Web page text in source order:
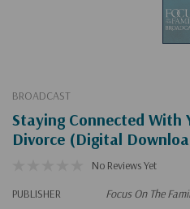
BROADCAST
Staying Connected With
Divorce (Digital
No Reviews Yet
PUBLISHER
Focus On The